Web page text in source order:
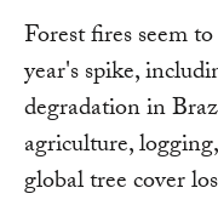
Forest fires seem
year's spike,
degradation in
agriculture,
global tree cover